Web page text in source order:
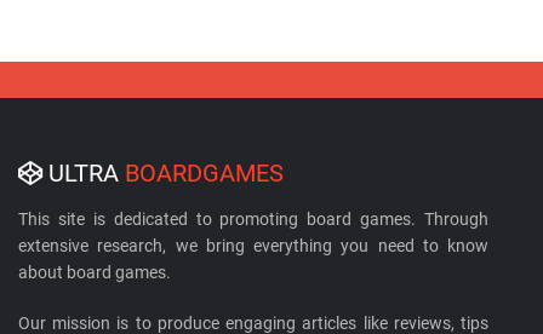
ULTRA BOARDGAMES
This site is dedicated to promoting board games. Through
extensive research, we bring everything you need to know
about board games.
Our mission is to produce engaging articles like reviews, tips